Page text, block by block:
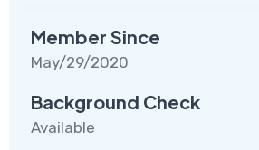
Member Since
May/29/2020
Background Check
Available